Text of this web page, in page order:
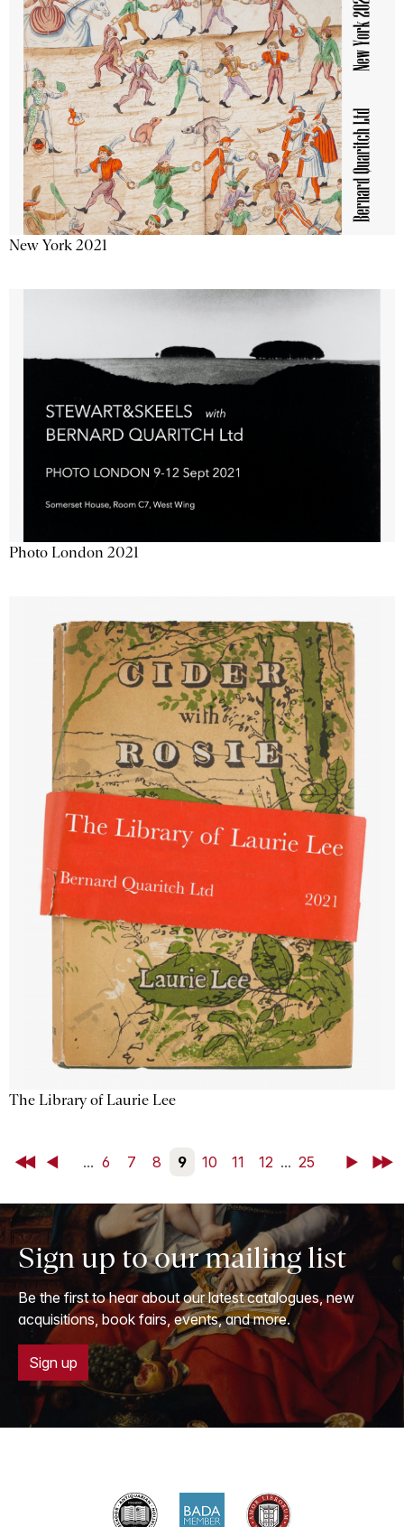
New York 2021
Photo London 2021
The Library of Laurie Lee
First Back ... 6 7 8 9 10 11 12 ... 25 NextLast
Sign up to our mailing list
Be the first to hear about our latest catalogues, new
acquisitions, book fairs, events, and more.
Sign up